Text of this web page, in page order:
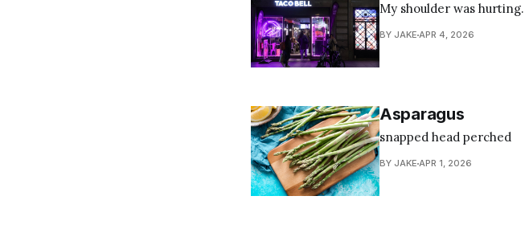
My shoulder was hurting.
BY JAKE APR 4, 2026
Asparagus
snapped head perched
BY JAKE APR 1, 2026